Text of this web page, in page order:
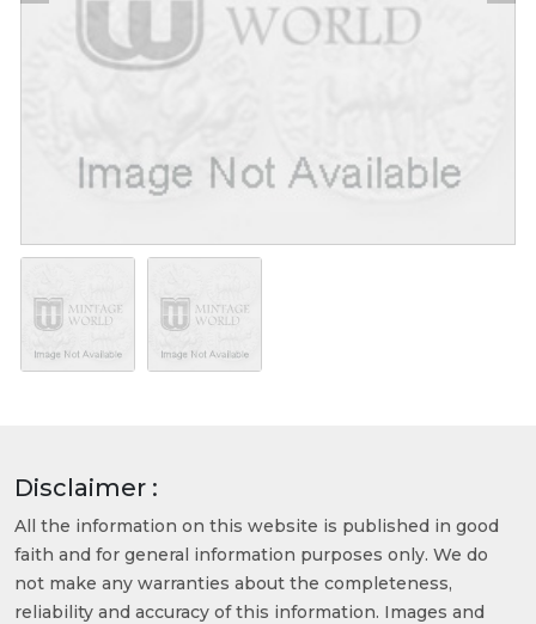
Disclaimer :
All the information on this website is published in good
faith and for general information purposes only. We do
not make any warranties about the completeness,
reliability and accuracy of this information. Images and